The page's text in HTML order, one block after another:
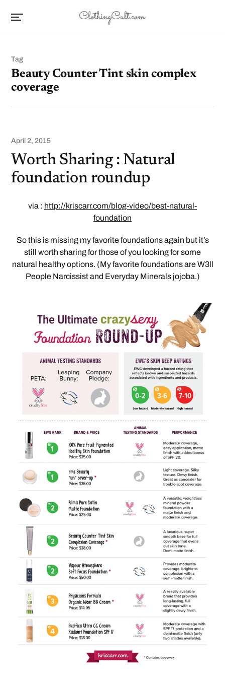
Tag
Beauty Counter Tint skin complex
coverage
April 2, 2015
Worth Sharing : Natural
foundation roundup
via : http://kriscarr.com/blog-video/best-natural-
foundation
So this is missing my favorite foundations again but it’s
still worth sharing for those of you looking for some
natural healthy options. (My favorite foundations are W3ll
People Narcissist and Everyday Minerals jojoba.)